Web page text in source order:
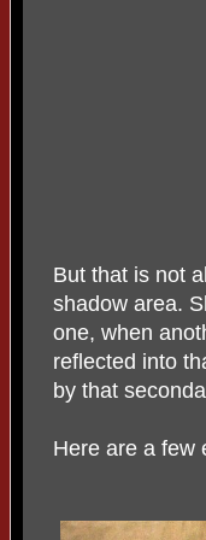
But that is not
shadow area.
one, when
reflected into
by that
Here are a few